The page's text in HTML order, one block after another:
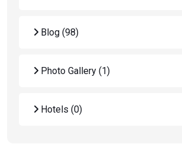
Blog (98)
Photo Gallery (1)
Hotels (0)